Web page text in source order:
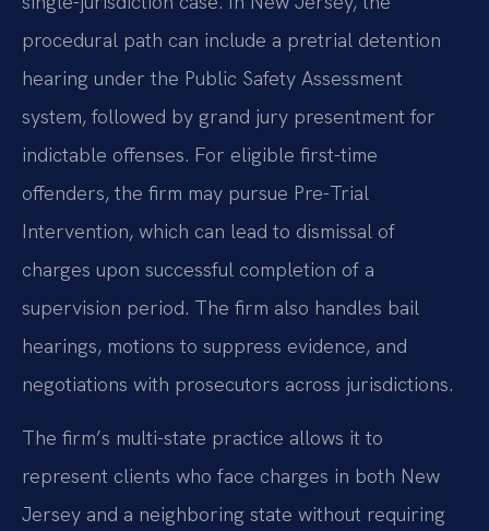
procedural path can include a pretrial detention
hearing under the Public Safety Assessment
system, followed by grand jury presentment for
indictable offenses. For eligible first-time
offenders, the firm may pursue Pre-Trial
Intervention, which can lead to dismissal of
charges upon successful completion of a
supervision period. The firm also handles bail
hearings, motions to suppress evidence, and
negotiations with prosecutors across jurisdictions.
The firm’s multi-state practice allows it to
represent clients who face charges in both New
Jersey and a neighboring state without requiring